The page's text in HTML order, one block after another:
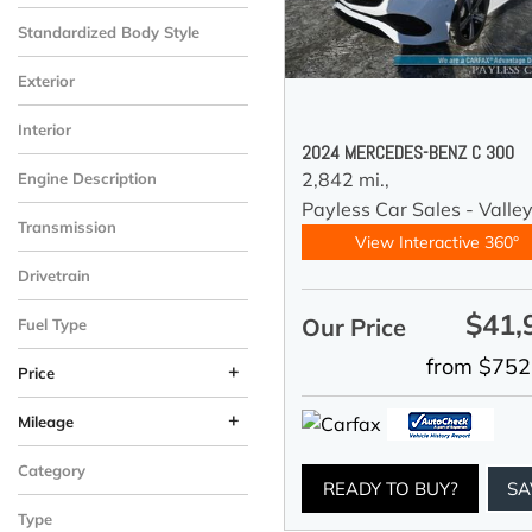
Standardized Body Style
Exterior
Interior
Engine Description
Transmission
Drivetrain
Fuel Type
Price +
Mileage +
Category
Type
2024 MERCEDES-BENZ C 300
2,842 mi.,
Payless Car Sales - Valley
View Interactive 360°
Our Price
from
READY TO BUY?